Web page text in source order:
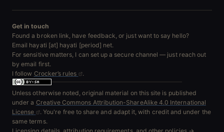
Get in touch
Found a broken link, have feedback, or just want to say hello?
Email hayati [at] hayati [period] net.
For sensitive matters, I can set up a secure channel — just reach out
by email first.
I follow Crocker’s rules .
Unless otherwise noted, original material on this site is published
under a Creative Commons Attribution-ShareAlike 4.0 International
License
. You're free to share and adapt it, with credit and under the
same terms.